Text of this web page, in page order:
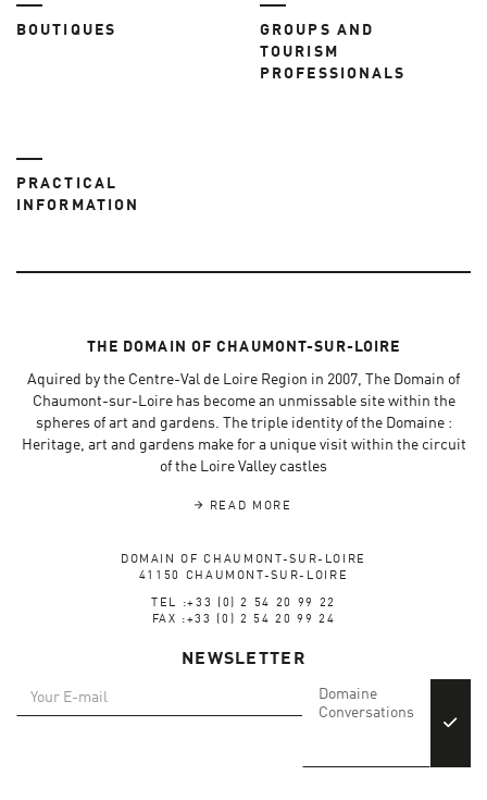
BOUTIQUES
GROUPS AND
TOURISM
PROFESSIONALS
PRACTICAL
INFORMATION
THE DOMAIN OF CHAUMONT-SUR-LOIRE
Aquired by the Centre-Val de Loire Region in 2007, The Domain of
Chaumont-sur-Loire has become an unmissable site within the
spheres of art and gardens. The triple identity of the Domaine :
Heritage, art and gardens make for a unique visit within the circuit
of the Loire Valley castles
READ MORE
DOMAIN OF CHAUMONT-SUR-LOIRE
41150 CHAUMONT-SUR-LOIRE
TEL :+33 (0) 2 54 20 99 22
FAX :+33 (0) 2 54 20 99 24
NEWSLETTER